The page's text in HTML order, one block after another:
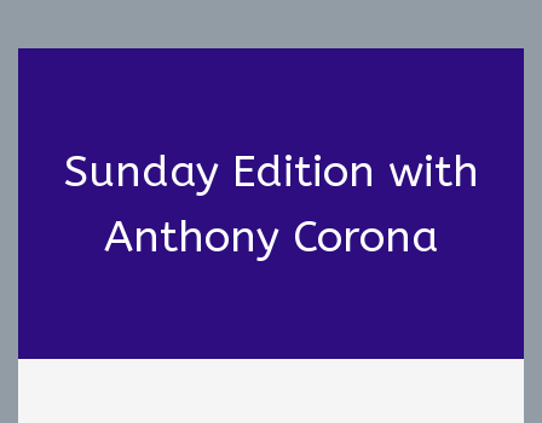
Sunday Edition with
Anthony Corona